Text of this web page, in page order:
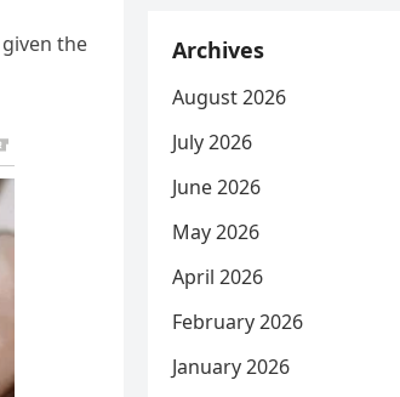
the
Archives
August 2026
July 2026
June 2026
May 2026
April 2026
February 2026
January 2026